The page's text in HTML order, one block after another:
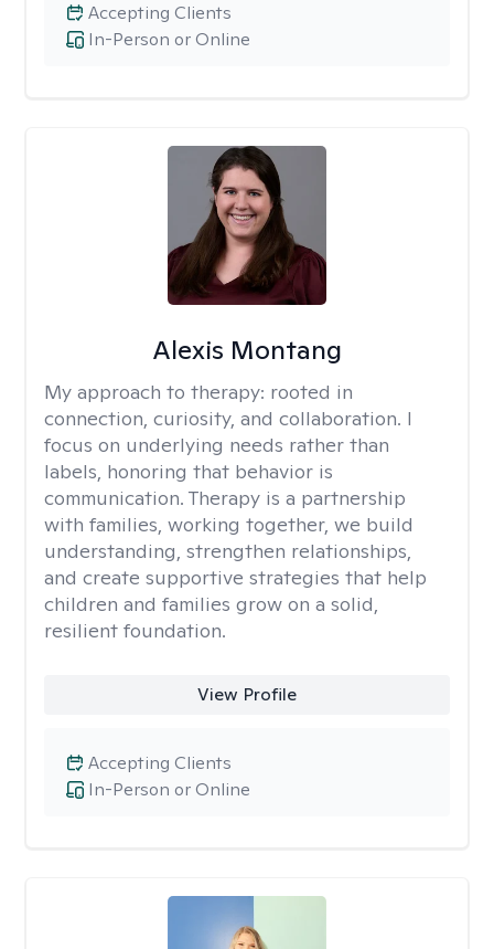
In-Person or Online
Accepting Clients
Alexis Montang
My approach to therapy: rooted in
connection, curiosity, and collaboration. I
focus on underlying needs rather than
labels, honoring that behavior is
communication. Therapy is a partnership
with families, working together, we build
understanding, strengthen relationships,
and create supportive strategies that help
children and families grow on a solid,
resilient foundation.
View Profile
In-Person or Online
Accepting Clients